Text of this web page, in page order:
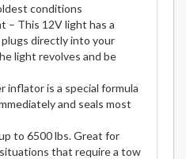
conditions
– This 12V light has a
directly into your
light revolves and be
inflator is a special formula
and seals most
to 6500 lbs. Great for
that require a tow